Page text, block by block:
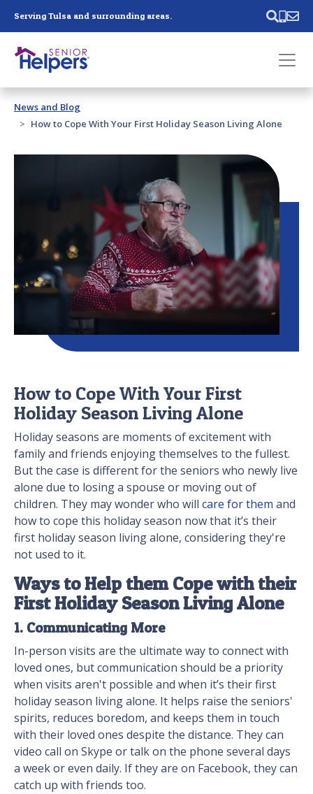
Serving Tulsa and surrounding areas.
Past main navigation
Contact
News and Blog
How to Cope With Your First Holiday Season Living Alone
How to Cope With Your First
Holiday Season Living Alone
Holiday seasons are moments of excitement with
family and friends enjoying themselves to the fullest.
But the case is different for the seniors who newly live
alone due to losing a spouse or moving out of
children. They may wonder who will care for them and
how to cope this holiday season now that it’s their
first holiday season living alone, considering they're
not used to it.
Ways to Help them Cope with their
First Holiday Season Living Alone
1. Communicating More
In-person visits are the ultimate way to connect with
loved ones, but communication should be a priority
when visits aren't possible and when it’s their first
holiday season living alone. It helps raise the seniors'
spirits, reduces boredom, and keeps them in touch
with their loved ones despite the distance. They can
video call on Skype or talk on the phone several days
a week or even daily. If they are on Facebook, they can
catch up with friends too.